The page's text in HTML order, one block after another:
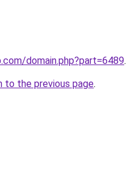
domain.php?part=6489.
to the previous page.